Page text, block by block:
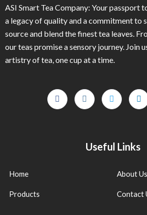
ASI Smart Tea Company: Your passport
a legacy of quality and a commitment to
source and blend the finest tea leaves.
our teas promise a sensory journey. Join
artistry of tea, one cup at a time.
Useful Links
Home
Products
About Us
Contact